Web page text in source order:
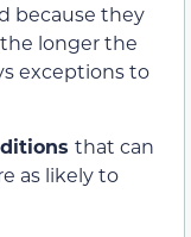
because they
longer the
exceptions to
that can
as likely to